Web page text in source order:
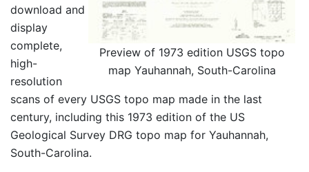
Preview of 1973 edition USGS topo
map Yauhannah, South-Carolina
download and
display
complete,
high-
resolution
scans of every USGS topo map made in the last
century, including this 1973 edition of the US
Geological Survey DRG topo map for Yauhannah,
South-Carolina.